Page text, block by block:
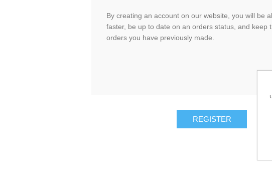
By creating an account on our website, you will be
faster, be up to date on an orders status, and keep
orders you have previously made.